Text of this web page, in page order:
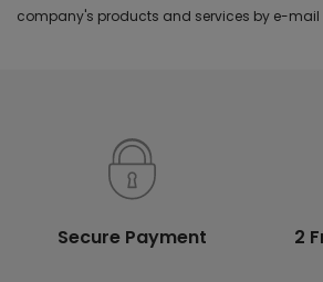
company's products and services by e-mail
Secure Payment 2